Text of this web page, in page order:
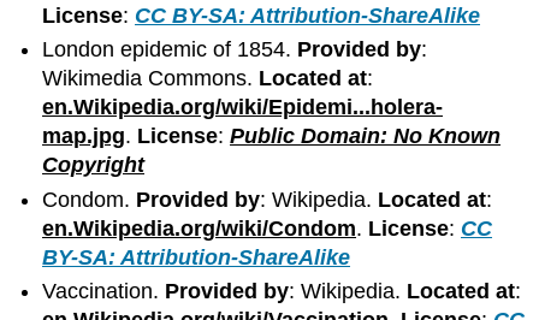
License: CC BY-SA: Attribution-ShareAlike
London epidemic of 1854. Provided by:
Wikimedia Commons. Located at:
en.Wikipedia.org/wiki/Epidemi...holera-
map.jpg. License:Public Domain: No Known
Copyright
Condom. Provided by: Wikipedia. Located at:
en.Wikipedia.org/wiki/Condom. License: CC
BY-SA: Attribution-ShareAlike
Vaccination. Provided by: Wikipedia. Located at: